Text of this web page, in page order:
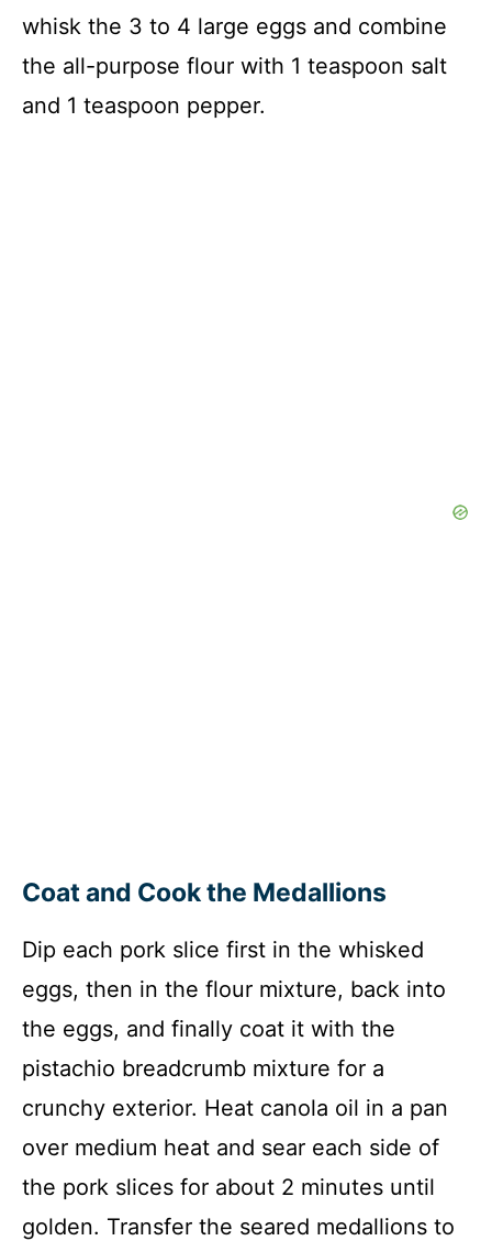
whisk the 3 to 4 large eggs and combine
the all-purpose flour with 1 teaspoon salt
and 1 teaspoon pepper.
Coat and Cook the Medallions
Dip each pork slice first in the whisked
eggs, then in the flour mixture, back into
the eggs, and finally coat it with the
pistachio breadcrumb mixture for a
crunchy exterior. Heat canola oil in a pan
over medium heat and sear each side of
the pork slices for about 2 minutes until
golden. Transfer the seared medallions to